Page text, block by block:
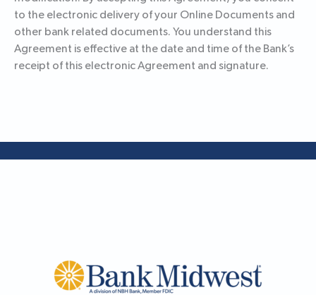
to the electronic delivery of your Online Documents and
other bank related documents. You understand this
Agreement is effective at the date and time of the Bank’s
receipt of this electronic Agreement and signature.